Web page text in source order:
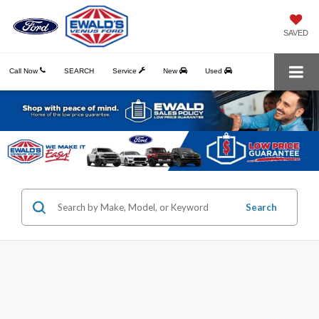
SAVED
Call Now Service New Used
SEARCH
Search